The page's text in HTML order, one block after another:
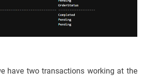
have two transactions working at the